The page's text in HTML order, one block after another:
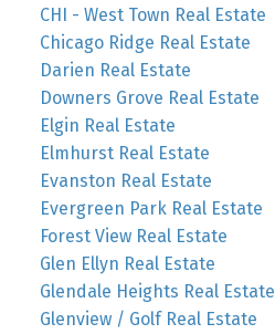
CHI - West Town Real Estate
Chicago Ridge Real Estate
Darien Real Estate
Downers Grove Real Estate
Elgin Real Estate
Elmhurst Real Estate
Evanston Real Estate
Evergreen Park Real Estate
Forest View Real Estate
Glen Ellyn Real Estate
Glendale Heights Real Estate
Glenview / Golf Real Estate